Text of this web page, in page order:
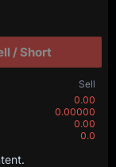
/ Short
Sell
0.00
0.00000
0.00
0.0